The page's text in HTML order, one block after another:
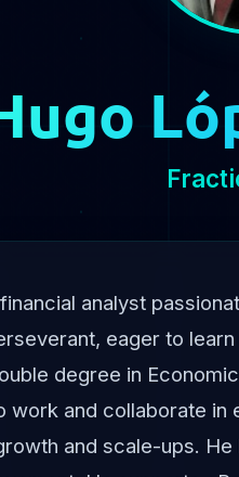
analyst
eager to
degree in
work and collaborate
and scale-ups.